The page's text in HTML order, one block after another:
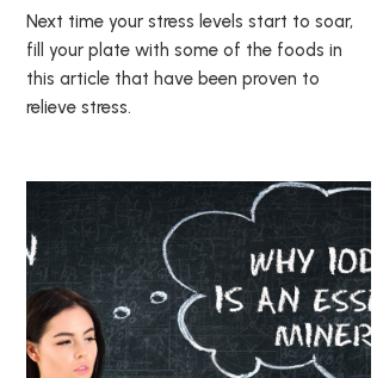
Next time your stress levels start to soar,
fill your plate with some of the foods in
this article that have been proven to
relieve stress.